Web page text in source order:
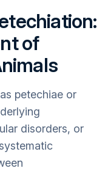
of
petechiae or
disorders, or